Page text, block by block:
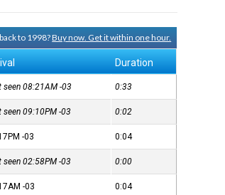
to 1998?Buy now. Get it within one hour.
Duration
seen 08:21AM-03 0:33
seen 09:10PM-03 0:02
-03 0:04
seen 02:58PM-03 0:00
-03 0:04